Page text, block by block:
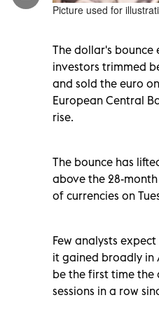
Picture used for
The dollar's bounce
investors trimmed
and sold the euro
European Central
rise.
The bounce has
above the 28-
of currencies on
Few analysts
it gained broadly in
be the first time the
sessions in a row